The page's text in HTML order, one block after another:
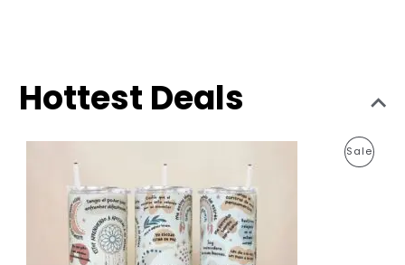
Hottest Deals
SaleP
g
i
n
a
l
r
e
n
t
p